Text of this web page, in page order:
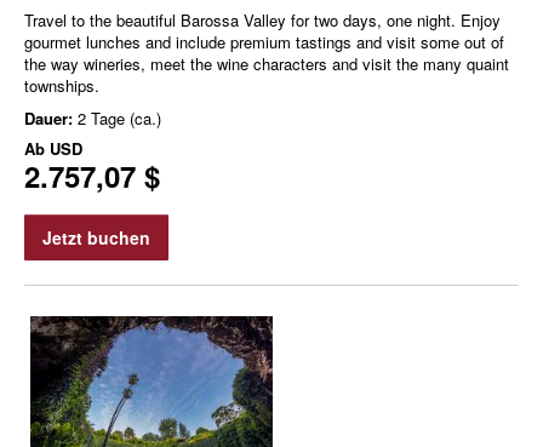
Travel to the beautiful Barossa Valley for two days, one night. Enjoy
gourmet lunches and include premium tastings and visit some out of
the way wineries, meet the wine characters and visit the many quaint
townships.
Dauer: 2 Tage (ca.)
Ab USD
2.757,07 $
Jetzt buchen